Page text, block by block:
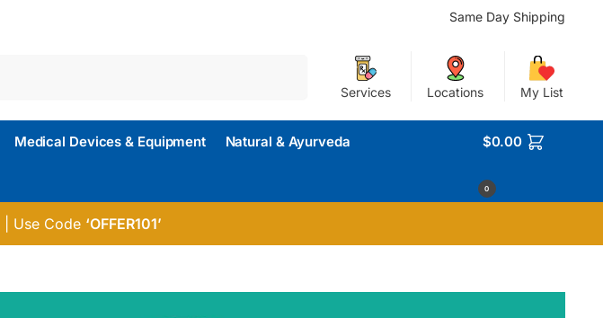
Same Day Shipping
Services Locations My List
Medical Devices & Equipment Natural & Ayurveda $0.00
0
| Use Code ‘OFFER101’